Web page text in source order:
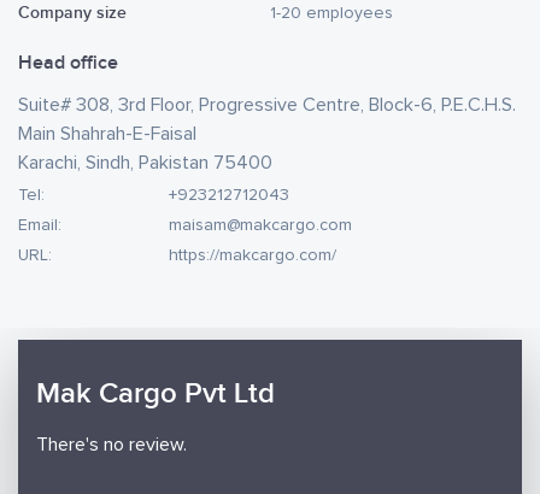
Company size 1-20 employees
Head office
Suite# 308, 3rd Floor, Progressive Centre, Block-6, P.E.C.H.S.
Main Shahrah-E-Faisal
Karachi, Sindh, Pakistan 75400
Tel:
+923212712043
Email:
maisam@makcargo.com
URL:
https://makcargo.com/
Mak Cargo Pvt Ltd
There's no review.